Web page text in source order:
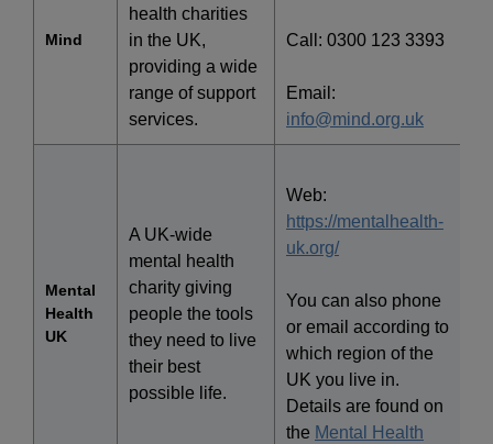
Mind
health charities
in the UK,
providing a wide
range of support
services.
Call: 0300 123 3393
Email:
info@mind.org.uk
Mental
Health
UK
A UK-wide
mental health
charity giving
people the tools
they need to live
their best
possible life.
Web:
https://mentalhealth-
uk.org/
You can also phone
or email according to
which region of the
UK you live in.
Details are found on
the Mental Health